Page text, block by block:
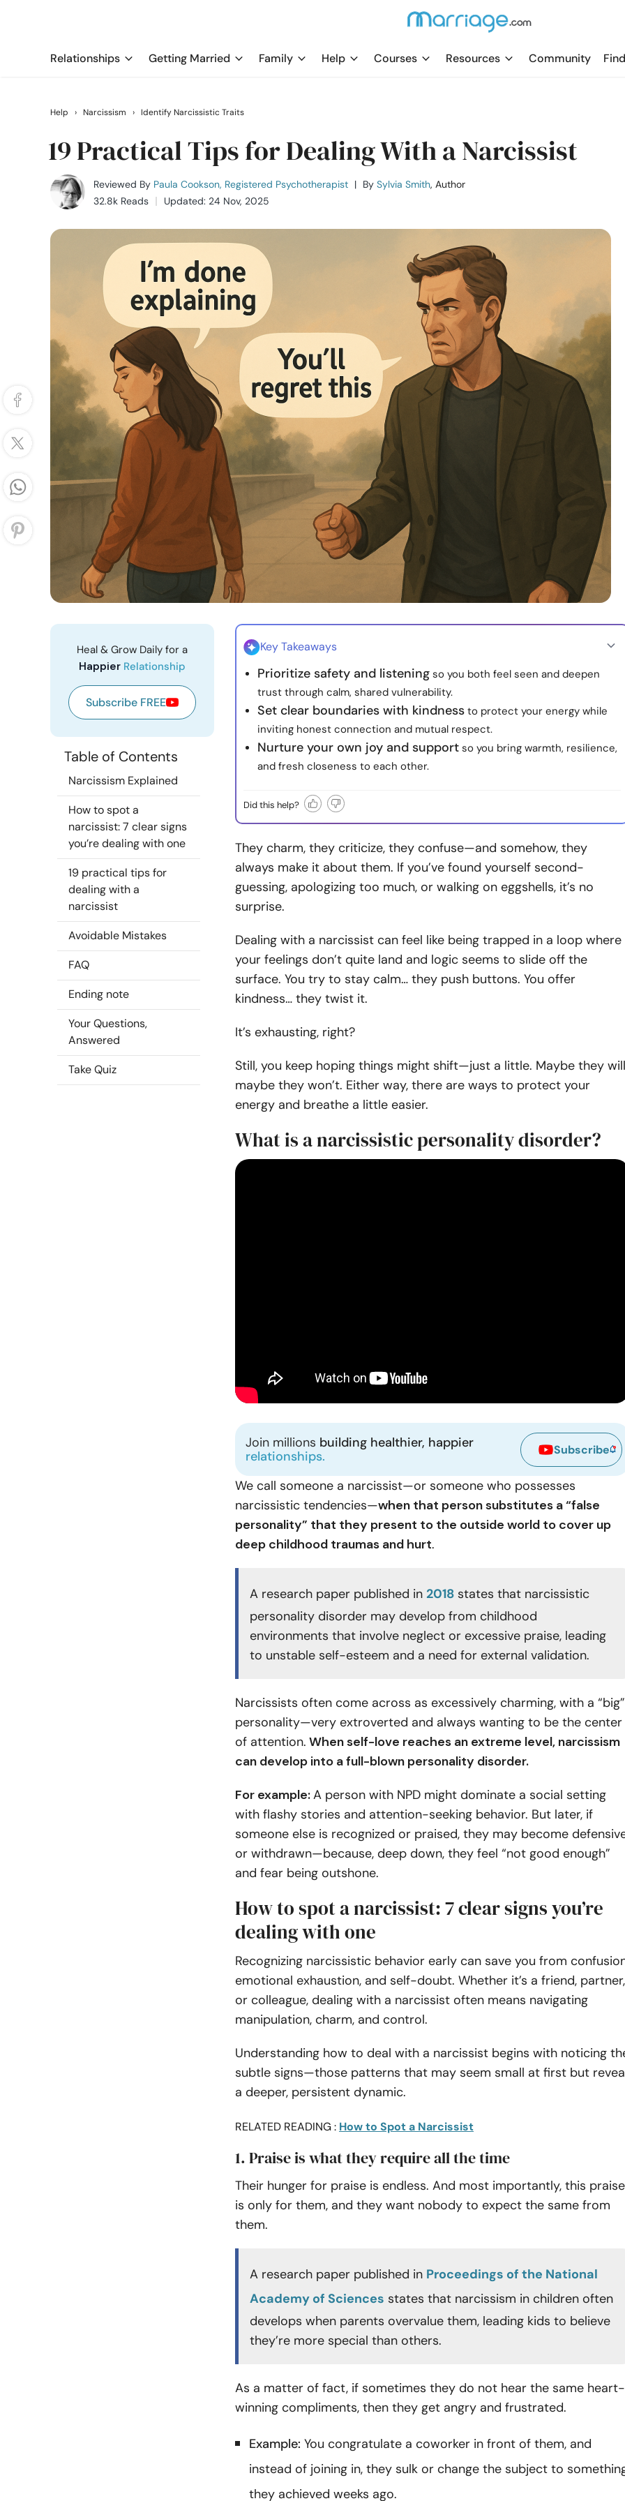
Relationships Getting Married Family Help Courses Resources Community
Help › Narcissism › Identify Narcissistic Traits
19 Practical Tips for Dealing With a Narcissist
Reviewed By Paula Cookson, Registered Psychotherapist | By Sylvia Smith, Author
32.8k Reads
Updated: 24 Nov, 2025
Heal & Grow Daily for a
Happier Relationship
Subscribe FREE
Table of Contents
Narcissism Explained
How to spot a
narcissist: 7 clear signs
you’re dealing with one
19 practical tips for
dealing with a
narcissist
Avoidable Mistakes
FAQ
Ending note
Your Questions,
Answered
Take Quiz
Key Takeaways
Prioritize safety and listening so you both feel seen and deepen
trust through calm, shared vulnerability.
Set clear boundaries with kindness to protect your energy while
inviting honest connection and mutual respect.
Nurture your own joy and support so you bring warmth, resilience,
and fresh closeness to each other.
Did this help?
They charm, they criticize, they confuse—and somehow, they
always make it about them. If you’ve found yourself second-
guessing, apologizing too much, or walking on eggshells, it’s no
surprise.
Dealing with a narcissist can feel like being trapped in a loop where
your feelings don’t quite land and logic seems to slide off the
surface. You try to stay calm… they push buttons. You offer
kindness… they twist it.
It’s exhausting, right?
Still, you keep hoping things might shift—just a little. Maybe they
maybe they won’t. Either way, there are ways to protect your
energy and breathe a little easier.
What is a narcissistic personality disorder?
Join millions building healthier, happier
relationships.
Subscribe
We call someone a narcissist—or someone who possesses
narcissistic tendencies—when that person substitutes a “false
personality” that they present to the outside world to cover up
deep childhood traumas and hurt.
A research paper published in 2018 states that narcissistic
personality disorder may develop from childhood
environments that involve neglect or excessive praise, leading
to unstable self-esteem and a need for external validation.
Narcissists often come across as excessively charming, with a “big”
personality—very extroverted and always wanting to be the center
of attention. When self-love reaches an extreme level, narcissism
can develop into a full-blown personality disorder.
For example:A person with NPD might dominate a social setting
with flashy stories and attention-seeking behavior. But later, if
someone else is recognized or praised, they may become
or withdrawn—because, deep down, they feel “not good enough”
and fear being outshone.
How to spot a narcissist: 7 clear signs you’re
dealing with one
Recognizing narcissistic behavior early can save you from
emotional exhaustion, and self-doubt. Whether it’s a friend, partner,
or colleague, dealing with a narcissist often means navigating
manipulation, charm, and control.
Understanding how to deal with a narcissist begins with noticing
subtle signs—those patterns that may seem small at first but
a deeper, persistent dynamic.
RELATED READING : How to Spot a Narcissist
1. Praise is what they require all the time
Their hunger for praise is endless. And most importantly, this praise
is only for them, and they want nobody to expect the same from
them.
A research paper published in Proceedings of the National
Academy of Sciences states that narcissism in children often
develops when parents overvalue them, leading kids to believe
they’re more special than others.
As a matter of fact, if sometimes they do not hear the same heart-
winning compliments, then they get angry and frustrated.
Example: You congratulate a coworker in front of them, and
instead of joining in, they sulk or change the subject to
they achieved weeks ago.